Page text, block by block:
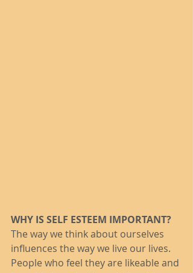
WHY IS SELF ESTEEM IMPORTANT?
The way we think about ourselves
influences the way we live our lives.
People who feel they are likeable and